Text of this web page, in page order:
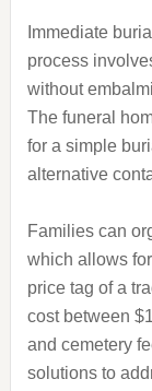
Immediate
process
without
The funeral
for a simple
alternative
Families can
which allows
price tag of a
cost between
and cemetery
solutions to